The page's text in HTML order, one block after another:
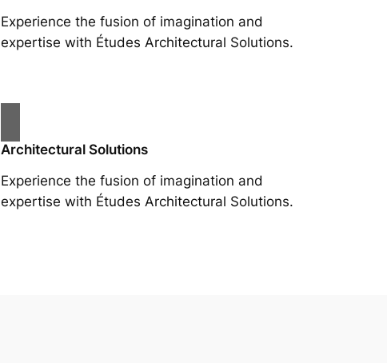
Experience the fusion of imagination and
expertise with Études Architectural Solutions.
Architectural Solutions
Experience the fusion of imagination and
expertise with Études Architectural Solutions.